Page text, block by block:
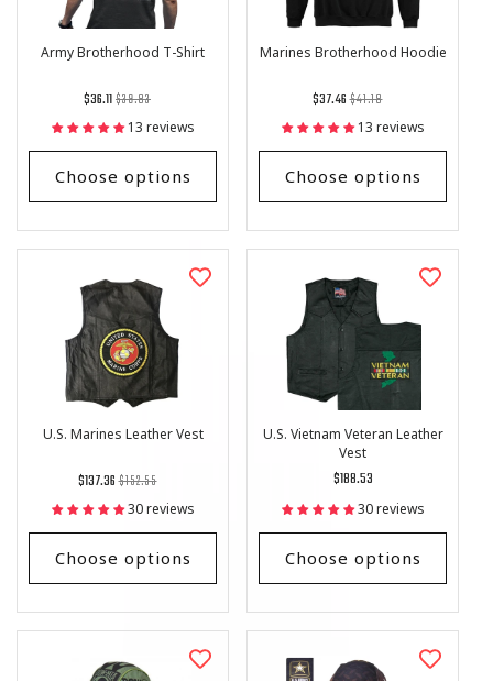
Army Brotherhood T-Shirt
Regular
price
$39.83
List
Price
$36.11
13 reviews
Choose options
Marines Brotherhood Hoodie
Regular
price
$41.18
List
Price
$37.46
13 reviews
Choose options
U.S. Marines Leather Vest
Regular
price
$152.55
List
Price
$137.36
30 reviews
Choose options
U.S. Vietnam Veteran Leather
Vest
Regular
price
$188.53
30 reviews
Choose options